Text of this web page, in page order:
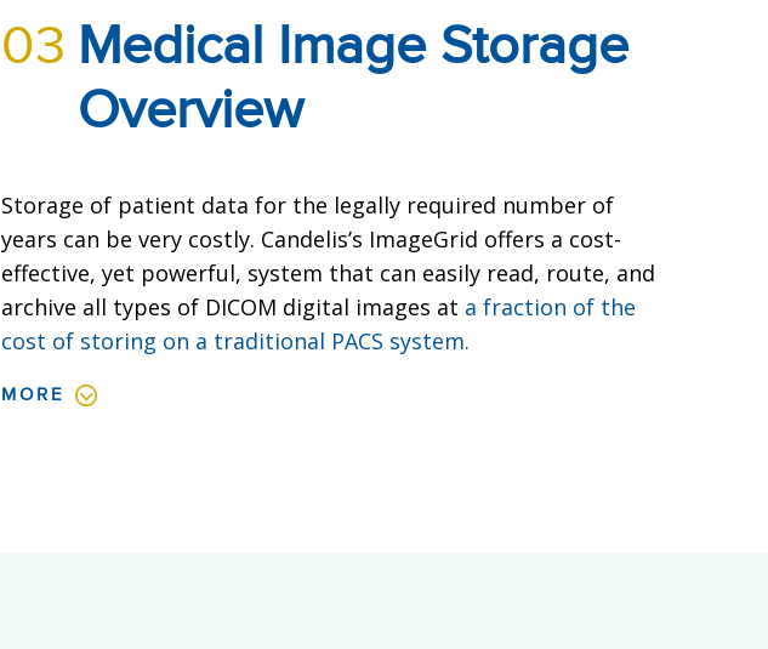
03 Medical Image Storage
Overview
Storage of patient data for the legally required number of
years can be very costly. Candelis’s ImageGrid offers a cost-
effective, yet powerful, system that can easily read, route, and
archive all types of DICOM digital images at a fraction of the
cost of storing on a traditional PACS system.
MORE